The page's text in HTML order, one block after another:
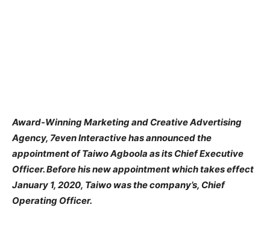
Award-Winning Marketing and Creative Advertising
Agency, 7even Interactive has announced the
appointment of Taiwo Agboola as its Chief Executive
Officer. Before his new appointment which takes effect
January 1, 2020, Taiwo was the company’s, Chief
Operating Officer.